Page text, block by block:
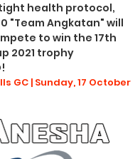
health protocol,
"Team Angkatan" will
to win the 17th
2021 trophy
GC | Sunday, 17 October